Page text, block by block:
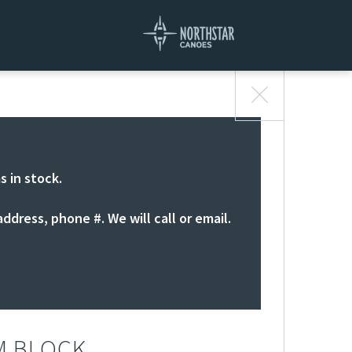
in stock.
phone #. We will call or email.